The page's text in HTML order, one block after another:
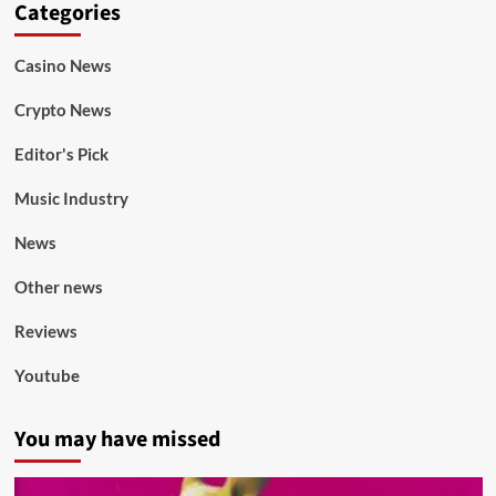
Categories
Casino News
Crypto News
Editor's Pick
Music Industry
News
Other news
Reviews
Youtube
You may have missed